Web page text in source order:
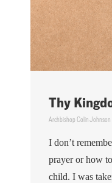
Thy
Archbishop Colin Johnson
I don’t
prayer or how
child. I was